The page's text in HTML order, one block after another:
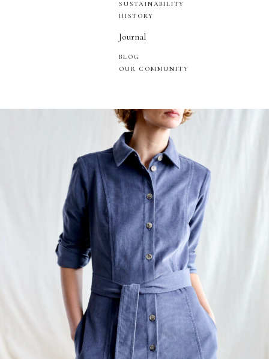
SUSTAINABILITY
HISTORY
Journal
BLOG
OUR COMMUNITY